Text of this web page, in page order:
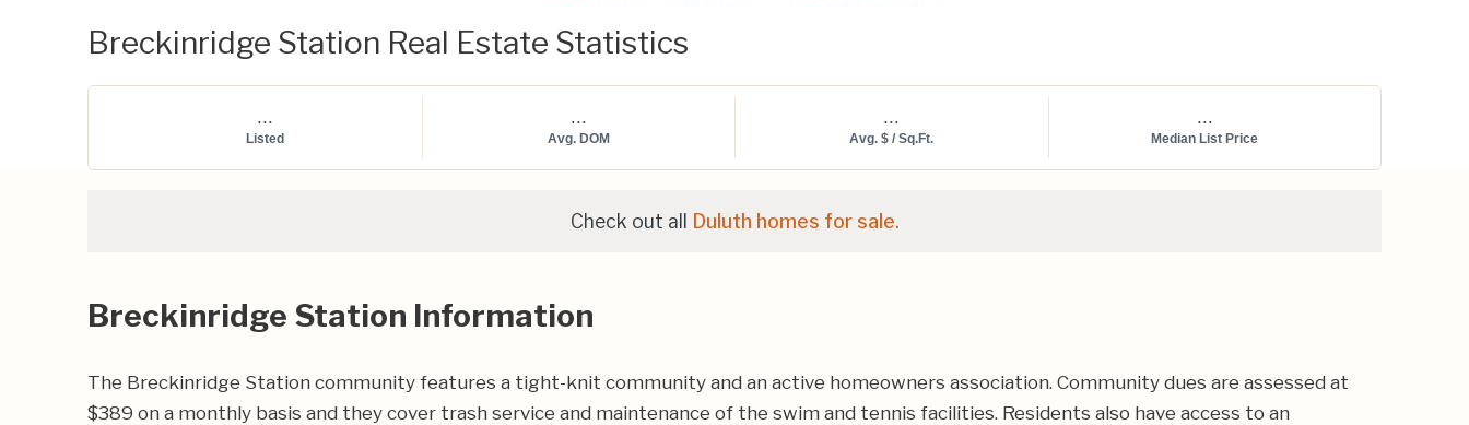
Breckinridge Station Real Estate Statistics
...
Listed
...
Avg. DOM
...
Avg. $ / Sq.Ft.
...
Median List Price
Check out all Duluth homes for sale.
Breckinridge Station Information
The Breckinridge Station community features a tight-knit community and an active homeowners association. Community dues are assessed at
$389 on a monthly basis and they cover trash service and maintenance of the swim and tennis facilities. Residents also have access to an